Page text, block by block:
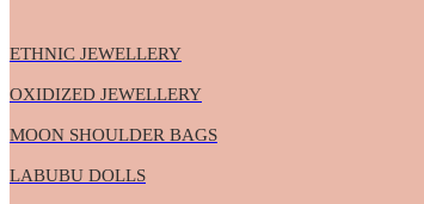
ETHNIC JEWELLERY
OXIDIZED JEWELLERY
MOON SHOULDER BAGS
LABUBU DOLLS